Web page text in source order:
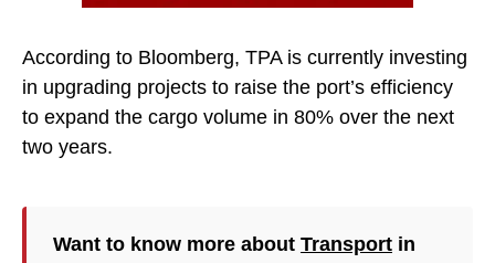
According to Bloomberg, TPA is currently investing
in upgrading projects to raise the port’s efficiency
to expand the cargo volume in 80% over the next
two years.
Want to know more about Transport in